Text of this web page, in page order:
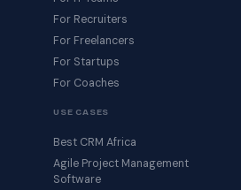
For Recruiters
For Freelancers
For Startups
For Coaches
USE CASES
Best CRM Africa
Agile Project Management
Software